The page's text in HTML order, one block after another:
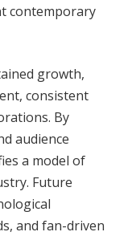
contemporary
growth,
consistent
By
audience
a model of
Future
and fan-driven